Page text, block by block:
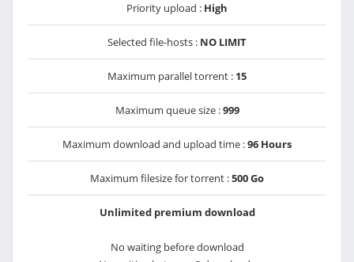
Priority upload : High
Selected file-hosts : NO LIMIT
Maximum parallel torrent : 15
Maximum queue size :999
Maximum download and upload time :96 Hours
Maximum filesize for torrent :500 Go
Unlimited premium download
No waiting before download